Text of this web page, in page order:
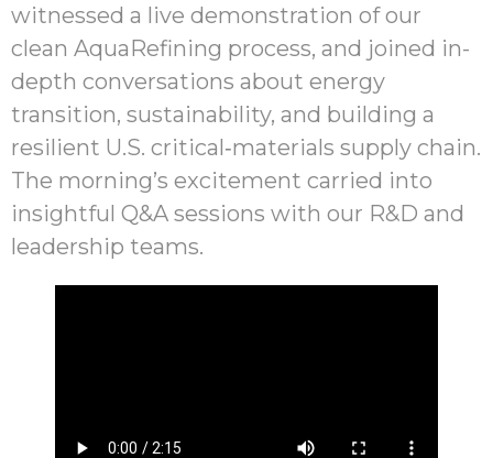
witnessed a live demonstration of our
clean AquaRefining process, and joined in-
depth conversations about energy
transition, sustainability, and building a
resilient U.S. critical‑materials supply chain.
The morning’s excitement carried into
insightful Q&A sessions with our R&D and
leadership teams.